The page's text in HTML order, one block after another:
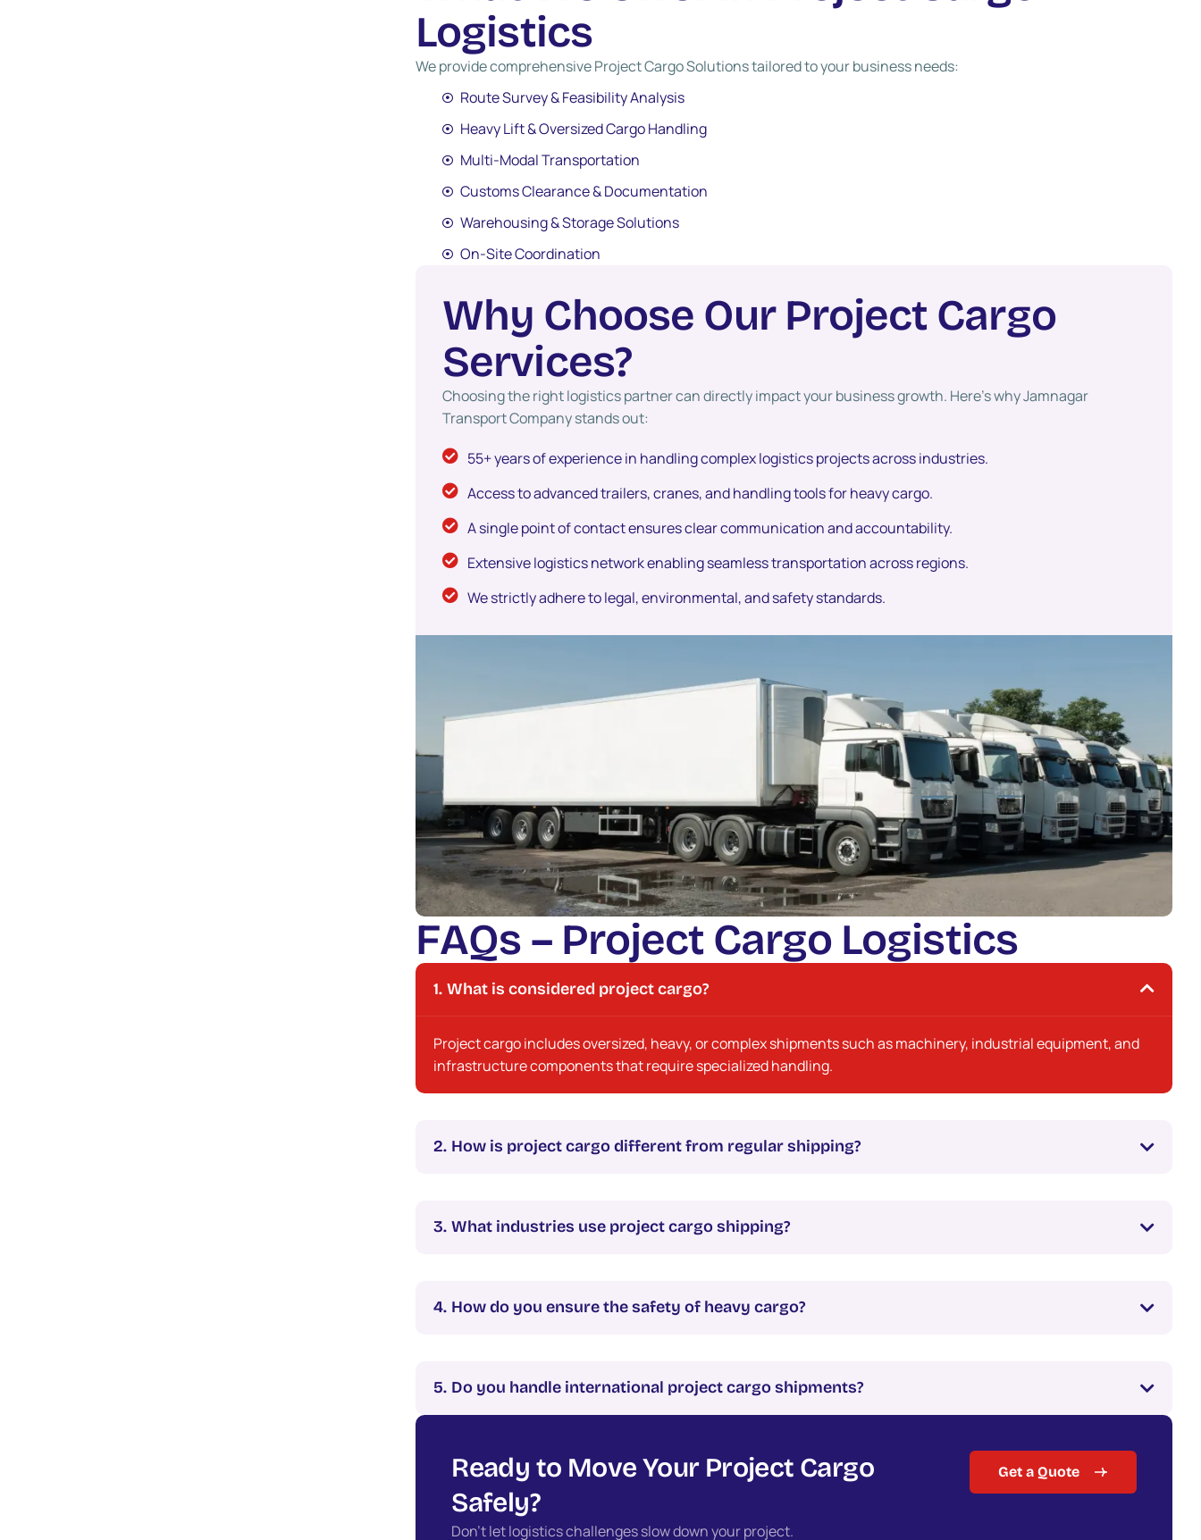
Logistics
We provide comprehensive Project Cargo Solutions tailored to your business needs:
Route Survey & Feasibility Analysis
Heavy Lift & Oversized Cargo Handling
Multi-Modal Transportation
Customs Clearance & Documentation
Warehousing & Storage Solutions
On-Site Coordination
Why Choose Our Project Cargo
Services?
Choosing the right logistics partner can directly impact your business growth. Here’s why Jamnagar
Transport Company stands out:
55+ years of experience in handling complex logistics projects across industries.
Access to advanced trailers, cranes, and handling tools for heavy cargo.
A single point of contact ensures clear communication and accountability.
Extensive logistics network enabling seamless transportation across regions.
We strictly adhere to legal, environmental, and safety standards.
FAQs – Project Cargo Logistics
What is considered project cargo?
Project cargo includes oversized, heavy, or complex shipments such as machinery, industrial equipment, and
infrastructure components that require specialized handling.
How is project cargo different from regular shipping?
What industries use project cargo shipping?
How do you ensure the safety of heavy cargo?
Do you handle international project cargo shipments?
Ready to Move Your Project Cargo
Safely?
Don’t let logistics challenges slow down your project.
Get a Quote